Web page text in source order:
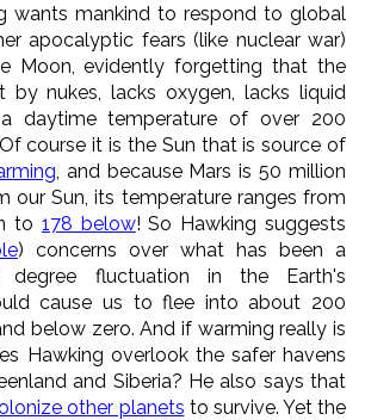
wants mankind to respond to global
apocalyptic fears (like nuclear war)
Moon, evidently forgetting that the
by nukes, lacks oxygen, lacks liquid
daytime temperature of over 200
course it is the Sun that is source of
, and because Mars is 50 million
our Sun, its temperature ranges from
to 178 below! So Hawking suggests
) concerns over what has been a
degree fluctuation in the Earth's
cause us to flee into about 200
below zero. And if warming really is
Hawking overlook the safer havens
and Siberia? He also says that
other planets to survive. Yet the